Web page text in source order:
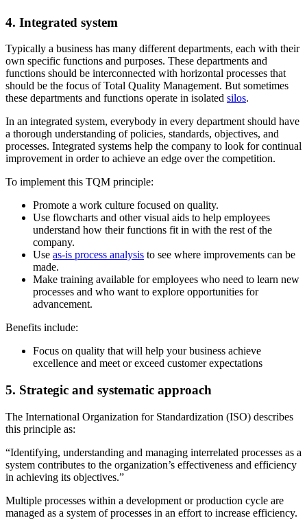
4. Integrated system
Typically a business has many different departments, each with their
own specific functions and purposes. These departments and
functions should be interconnected with horizontal processes that
should be the focus of Total Quality Management. But sometimes
these departments and functions operate in isolated silos.
In an integrated system, everybody in every department should have
a thorough understanding of policies, standards, objectives, and
processes. Integrated systems help the company to look for continual
improvement in order to achieve an edge over the competition.
To implement this TQM principle:
Promote a work culture focused on quality.
Use flowcharts and other visual aids to help employees
understand how their functions fit in with the rest of the
company.
Use as-is process analysis to see where improvements can be
made.
Make training available for employees who need to learn new
processes and who want to explore opportunities for
advancement.
Benefits include:
Focus on quality that will help your business achieve
excellence and meet or exceed customer expectations
5. Strategic and systematic approach
The International Organization for Standardization (ISO) describes
this principle as:
“Identifying, understanding and managing interrelated processes as a
system contributes to the organization’s effectiveness and efficiency
in achieving its objectives.”
Multiple processes within a development or production cycle are
managed as a system of processes in an effort to increase efficiency.